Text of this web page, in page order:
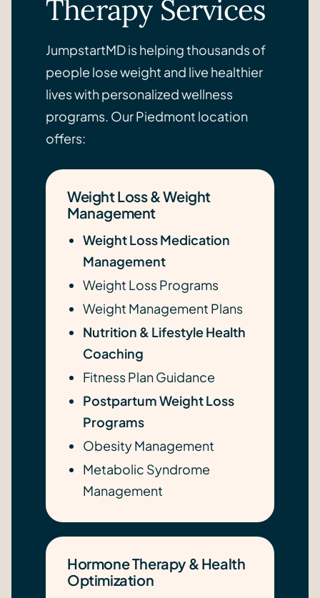
Therapy Services
JumpstartMD is helping thousands of
people lose weight and live healthier
lives with personalized wellness
programs. Our Piedmont location
offers:
Weight Loss & Weight
Management
Weight Loss Medication
Management
Weight Loss Programs
Weight Management Plans
Nutrition & Lifestyle Health
Coaching
Fitness Plan Guidance
Postpartum Weight Loss
Programs
Obesity Management
Metabolic Syndrome
Management
Hormone Therapy & Health
Optimization